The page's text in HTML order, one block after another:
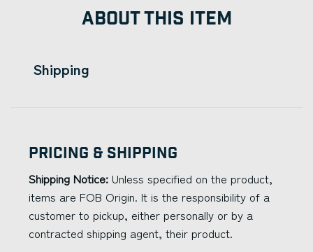
ABOUT THIS ITEM
Shipping
Pricing & Shipping
Shipping Notice: Unless specified on the product,
items are FOB Origin. It is the responsibility of a
customer to pickup, either personally or by a
contracted shipping agent, their product.